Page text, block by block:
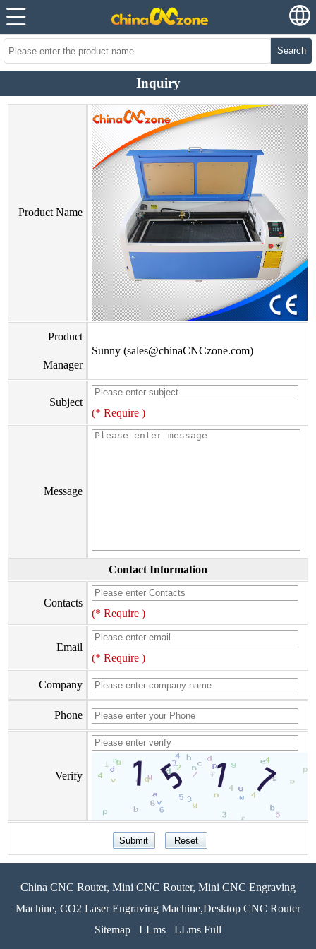
Search
Inquiry
Product Name
Product
Manager
Sunny (sales@chinaCNCzone.com)
Subject
(* Require )
Message
Contact Information
Contacts
(* Require )
Email
(* Require )
Company
Phone
Verify
China CNC Router, Mini CNC Router, Mini CNC Engraving
Machine, CO2 Laser Engraving Machine,Desktop CNC Router
Sitemap
LLms LLms Full